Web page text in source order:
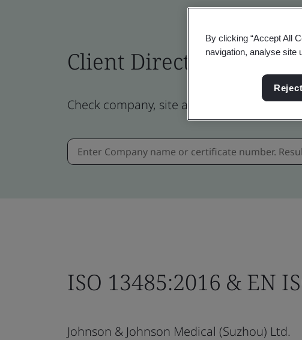
Client Directory
Check company, site and product
ISO 13485:2016 & EN
Johnson & Johnson Medical (Suzhou) Ltd.
By clicking “Accept All
navigation, analyse site